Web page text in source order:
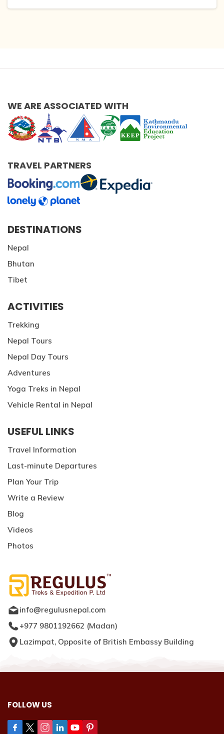
WE ARE ASSOCIATED WITH
TRAVEL PARTNERS
DESTINATIONS
Nepal
Bhutan
Tibet
ACTIVITIES
Trekking
Nepal Tours
Nepal Day Tours
Adventures
Yoga Treks in Nepal
Vehicle Rental in Nepal
USEFUL LINKS
Travel Information
Last-minute Departures
Plan Your Trip
Write a Review
Blog
Videos
Photos
info@regulusnepal.com
+977 9801192662 (Madan)
Lazimpat, Opposite of British Embassy Building
FOLLOW US